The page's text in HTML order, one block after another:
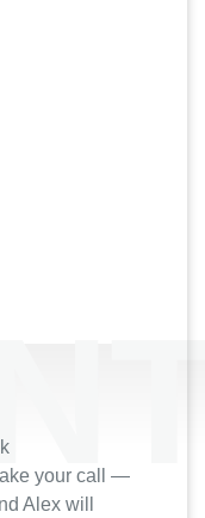
your call —
Alex will